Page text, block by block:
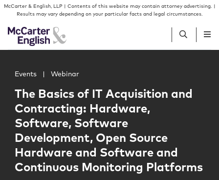
Skip to content
Skip to primary sidebar
McCarter & English, LLP | Contents of this website may contain attorney advertising. |
Results may vary depending on your particular facts and legal circumstances.
People
Services
Insights
Our Firm
Events Webinar
The Basics of IT Acquisition and
Contracting: Hardware,
Software, Software
Development, Open Source
Hardware and Software and
Continuous Monitoring Platforms